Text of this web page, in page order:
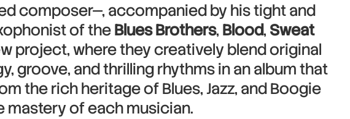
composer—, accompanied by his tight and
of theBlues Brothers, Blood, Sweat
project, where they creatively blend original
groove, and thrilling rhythms in an album that
the rich heritage of Blues, Jazz, and Boogie
of each musician.